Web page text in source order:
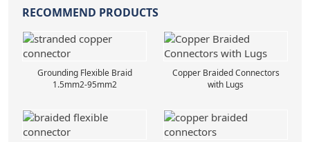
RECOMMEND PRODUCTS
Grounding Flexible Braid
1.5mm2-95mm2
Copper Braided Connectors
with Lugs